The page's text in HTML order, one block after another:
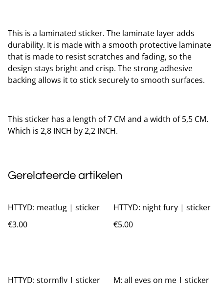
This is a laminated sticker. The laminate layer adds
durability. It is made with a smooth protective laminate
that is made to resist scratches and fading, so the
design stays bright and crisp. The strong adhesive
backing allows it to stick securely to smooth surfaces.
This sticker has a length of 7 CM and a width of 5,5 CM.
Which is 2,8 INCH by 2,2 INCH.
Gerelateerde artikelen
HTTYD: meatlug | sticker
€3.00
HTTYD: night fury | sticker
€5.00
HTTYD: stormfly | sticker
M: all eyes on me | sticker